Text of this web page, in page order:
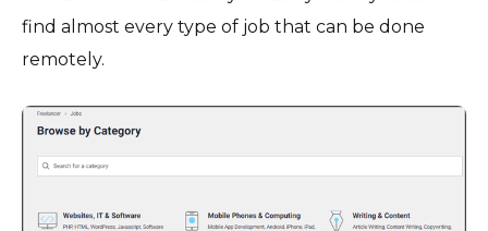
find almost every type of job that can be done
remotely.